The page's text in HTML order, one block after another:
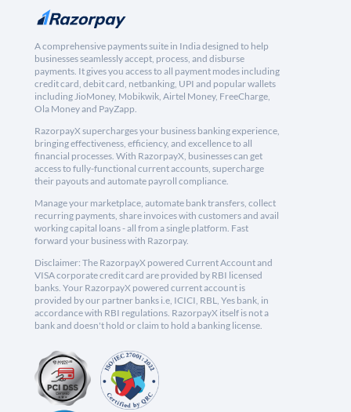
A comprehensive payments suite in India designed to help
businesses seamlessly accept, process, and disburse
payments. It gives you access to all payment modes including
credit card, debit card, netbanking, UPI and popular wallets
including JioMoney, Mobikwik, Airtel Money, FreeCharge,
Ola Money and PayZapp.
RazorpayX supercharges your business banking experience,
bringing effectiveness, efficiency, and excellence to all
financial processes. With RazorpayX, businesses can get
access to fully-functional current accounts, supercharge
their payouts and automate payroll compliance.
Manage your marketplace, automate bank transfers, collect
recurring payments, share invoices with customers and avail
working capital loans - all from a single platform. Fast
forward your business with Razorpay.
Disclaimer: The RazorpayX powered Current Account and
VISA corporate credit card are provided by RBI licensed
banks. Your RazorpayX powered current account is
provided by our partner banks i.e, ICICI, RBL, Yes bank, in
accordance with RBI regulations. RazorpayX itself is not a
bank and doesn't hold or claim to hold a banking license.